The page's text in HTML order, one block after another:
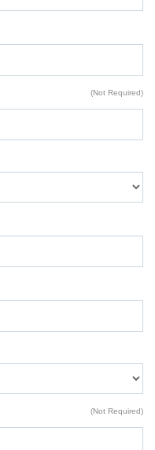
(Not Required)
(Not Required)